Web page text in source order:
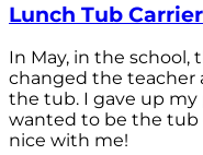
Lunch Tub Carrier
In May, in the
changed the teacher
the tub. I gave up my
wanted to be the tub
nice with me!